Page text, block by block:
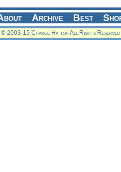
Archive Best
© 2003-15 Charlie Hatton All Rights Reserved